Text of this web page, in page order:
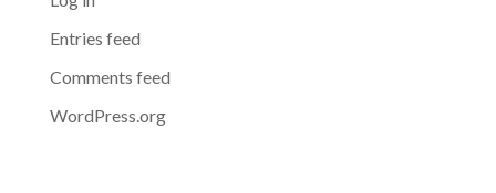
Entries feed
Comments feed
WordPress.org